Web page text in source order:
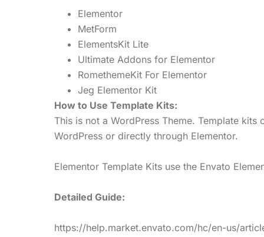
Elementor
MetForm
ElementsKit Lite
Ultimate Addons for Elementor
RomethemeKit For Elementor
Jeg Elementor Kit
How to Use Template Kits:
This is not a WordPress Theme. Template
WordPress or directly through Elementor.
Elementor Template Kits use the Envato
Detailed Guide:
https://help.market.envato.com/hc/en-us/